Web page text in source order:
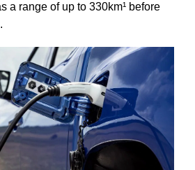
a range of up to 330km¹ before